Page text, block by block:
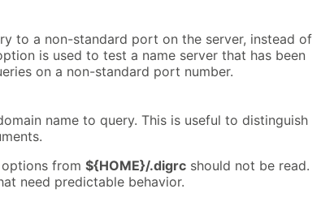
to a non-standard port on the server, instead of
is used to test a name server that has been
on a non-standard port number.
name to query. This is useful to distinguish
from ${HOME}/.digrc should not be read.
need predictable behavior.